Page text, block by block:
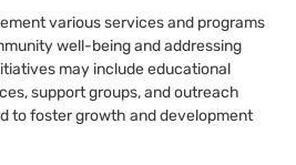
various services and programs
well-being and addressing
may include educational
support groups, and outreach
to foster growth and development